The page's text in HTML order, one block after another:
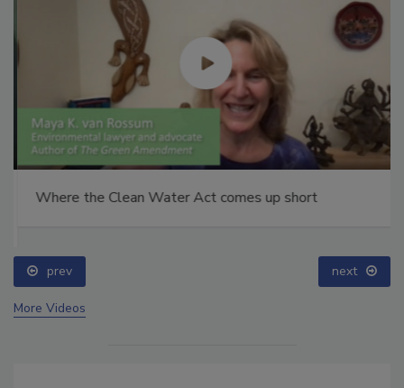
Where the Clean Water Act comes up short
prev next
More Videos